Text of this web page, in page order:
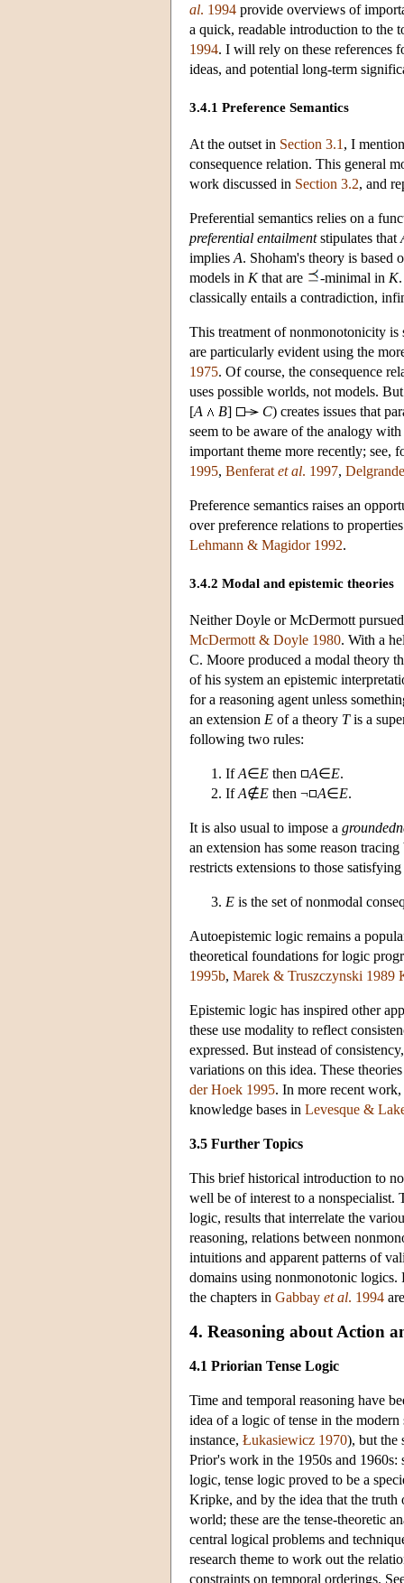
al. 1994 provide overviews of
a quick, readable introduction to the
1994. I will rely on these references
ideas, and potential long-term
3.4.1 Preference Semantics
At the outset in Section 3.1 , I
consequence relation. This general
work discussed in Section 3.2, and
Preferential semantics relies on a
preferential entailmentstipulates that
implies A. Shoham's theory is based
models in Kthat are -minimal in K
classically entails a contradiction,
This treatment of nonmonotonicity
are particularly evident using the
1975. Of course, the consequence
uses possible worlds, not models.
[A B] C) creates issues that
seem to be aware of the analogy
important theme more recently; see,
1995, Benferat et al. 1997,
Preference semantics raises an
over preference relations to
Lehmann & Magidor 1992.
3.4.2 Modal and epistemic theories
Neither Doyle or McDermott
McDermott & Doyle 1980. With a
C. Moore produced a modal theory
of his system an epistemic
for a reasoning agent unless
an extension E of a theory Tis a
following two rules:
IfA∈E then A∈E.
IfA∉E then ¬ A∈E.
It is also usual to impose a
an extension has some reason
restricts extensions to those satisfying
E is the set of nonmodal
Autoepistemic logic remains a
theoretical foundations for logic
1995b, Marek & Truszczynski 1989
Epistemic logic has inspired other
these use modality to reflect
expressed. But instead of
variations on this idea. These
der Hoek 1995. In more recent work,
knowledge bases in Levesque &
3.5 Further Topics
This brief historical introduction to
well be of interest to a nonspecialist.
logic, results that interrelate the
reasoning, relations between
intuitions and apparent patterns of
domains using nonmonotonic logics.
the chapters in Gabbay et al. 1994
4. Reasoning about Action
4.1 Priorian Tense Logic
Time and temporal reasoning have
idea of a logic of tense in the
instance, Łukasiewicz 1970), but the
Prior's work in the 1950s and 1960s:
logic, tense logic proved to be a
Kripke, and by the idea that the
world; these are the tense-theoretic
central logical problems and
research theme to work out the
constraints on temporal orderings.